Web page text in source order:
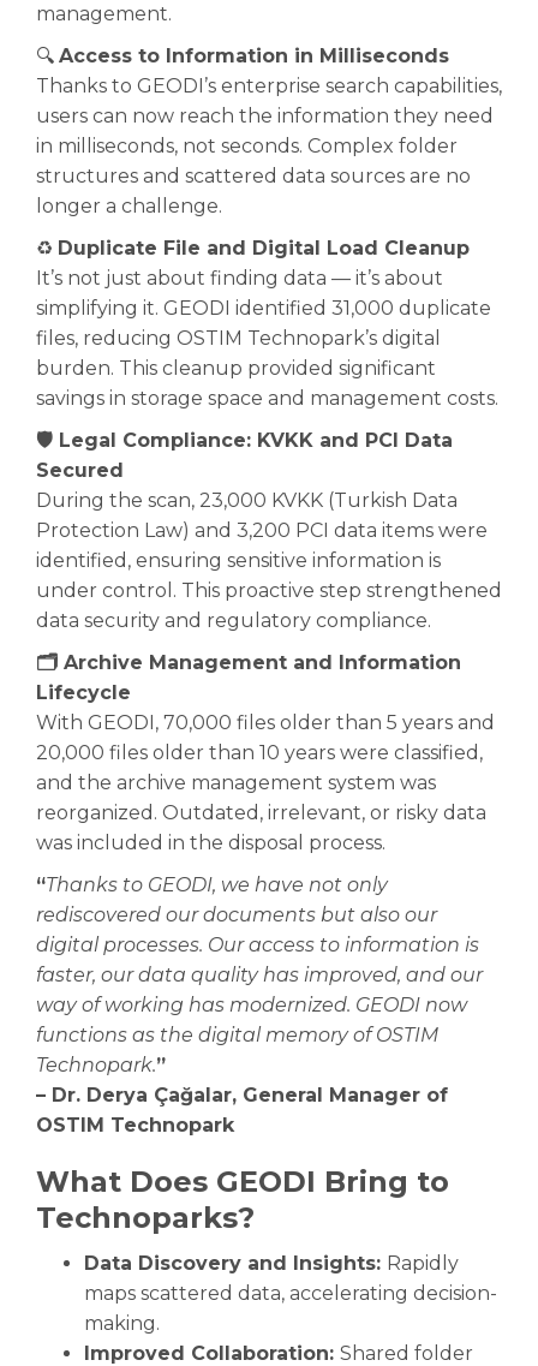
management.
🔍 Access to Information in Milliseconds
Thanks to GEODI’s enterprise search capabilities,
users can now reach the information they need
in milliseconds, not seconds. Complex folder
structures and scattered data sources are no
longer a challenge.
♻️ Duplicate File and Digital Load Cleanup
It’s not just about finding data — it’s about
simplifying it. GEODI identified 31,000 duplicate
files, reducing OSTIM Technopark’s digital
burden. This cleanup provided significant
savings in storage space and management costs.
🛡️ Legal Compliance: KVKK and PCI Data
Secured
During the scan, 23,000 KVKK (Turkish Data
Protection Law) and 3,200 PCI data items were
identified, ensuring sensitive information is
under control. This proactive step strengthened
data security and regulatory compliance.
🗂️ Archive Management and Information
Lifecycle
With GEODI, 70,000 files older than 5 years and
20,000 files older than 10 years were classified,
and the archive management system was
reorganized. Outdated, irrelevant, or risky data
was included in the disposal process.
“Thanks to GEODI, we have not only
rediscovered our documents but also our
digital processes. Our access to information is
faster, our data quality has improved, and our
way of working has modernized. GEODI now
functions as the digital memory of OSTIM
Technopark.”
– Dr. Derya Çağalar, General Manager of
OSTIM Technopark
What Does GEODI Bring to
Technoparks?
Data Discovery and Insights: Rapidly
maps scattered data, accelerating decision-
making.
Improved Collaboration: Shared folder